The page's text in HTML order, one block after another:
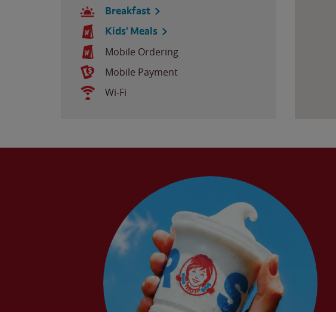
Breakfast
Kids' Meals
Mobile Ordering
Mobile Payment
Wi-Fi